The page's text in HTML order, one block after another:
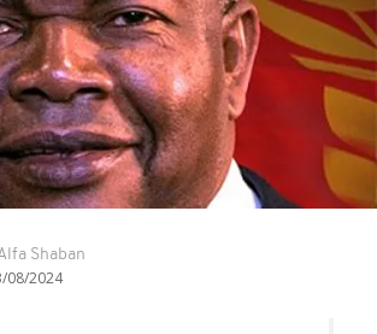
Shaban
08/2024